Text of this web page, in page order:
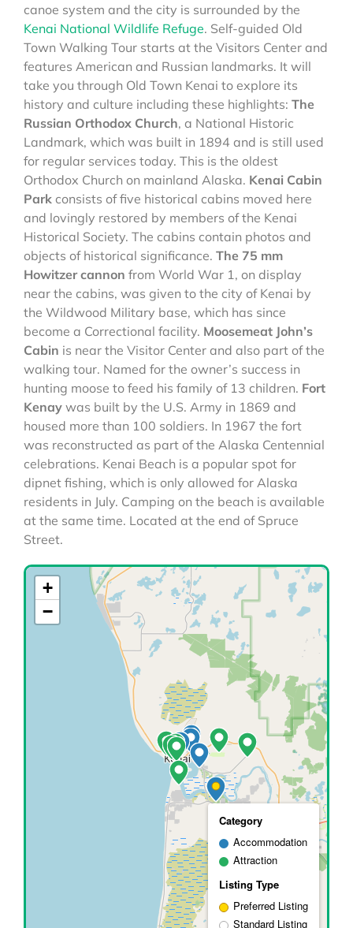
canoe system and the city is surrounded by the
Kenai National Wildlife Refuge. Self-guided Old
Town Walking Tour starts at the Visitors Center and
features American and Russian landmarks. It will
take you through Old Town Kenai to explore its
history and culture including these highlights: The
Russian Orthodox Church, a National Historic
Landmark, which was built in 1894 and is still used
for regular services today. This is the oldest
Orthodox Church on mainland Alaska. Kenai Cabin
Park consists of five historical cabins moved here
and lovingly restored by members of the Kenai
Historical Society. The cabins contain photos and
objects of historical significance. The 75 mm
Howitzer cannon from World War 1, on display
near the cabins, was given to the city of Kenai by
the Wildwood Military base, which has since
become a Correctional facility. Moosemeat John’s
Cabin is near the Visitor Center and also part of the
walking tour. Named for the owner’s success in
hunting moose to feed his family of 13 children. Fort
Kenay was built by the U.S. Army in 1869 and
housed more than 100 soldiers. In 1967 the fort
was reconstructed as part of the Alaska Centennial
celebrations. Kenai Beach is a popular spot for
dipnet fishing, which is only allowed for Alaska
residents in July. Camping on the beach is available
at the same time. Located at the end of Spruce
Street.